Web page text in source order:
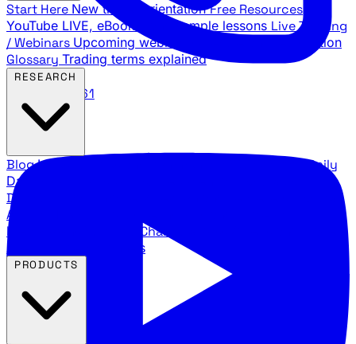
888.483.5161
Start Here New trader orientation Free Resources
YouTube LIVE, eBooks, and sample lessons Live Training
/ Webinars Upcoming webinar schedule and registration
Glossary Trading terms explained
BlogLatest articles and commentary Stock Surge Daily
Daily stock picks with surge potential
Direction
Agency Insider
breakdowns
YouTube Channels
Agency video channels